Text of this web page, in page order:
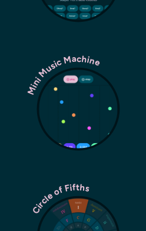
Mini Music Machine
Circle of Fifths